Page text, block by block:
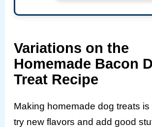
Variations on the
Homemade Bacon
Treat Recipe
Making homemade dog treats is
try new flavors and add good